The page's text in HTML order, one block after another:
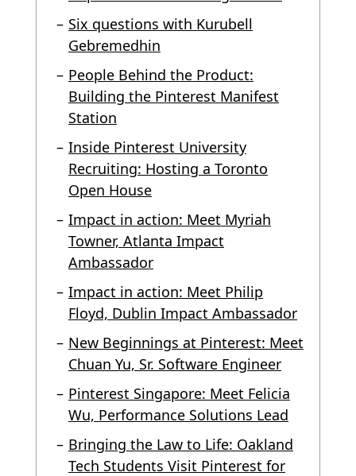
Six questions with Kurubell
Gebremedhin
People Behind the Product:
Building the Pinterest Manifest
Station
Inside Pinterest University
Recruiting: Hosting a Toronto
Open House
Impact in action: Meet Myriah
Towner, Atlanta Impact
Ambassador
Impact in action: Meet Philip
Floyd, Dublin Impact Ambassador
New Beginnings at Pinterest: Meet
Chuan Yu, Sr. Software Engineer
Pinterest Singapore: Meet Felicia
Wu, Performance Solutions Lead
Bringing the Law to Life: Oakland
Tech Students Visit Pinterest for